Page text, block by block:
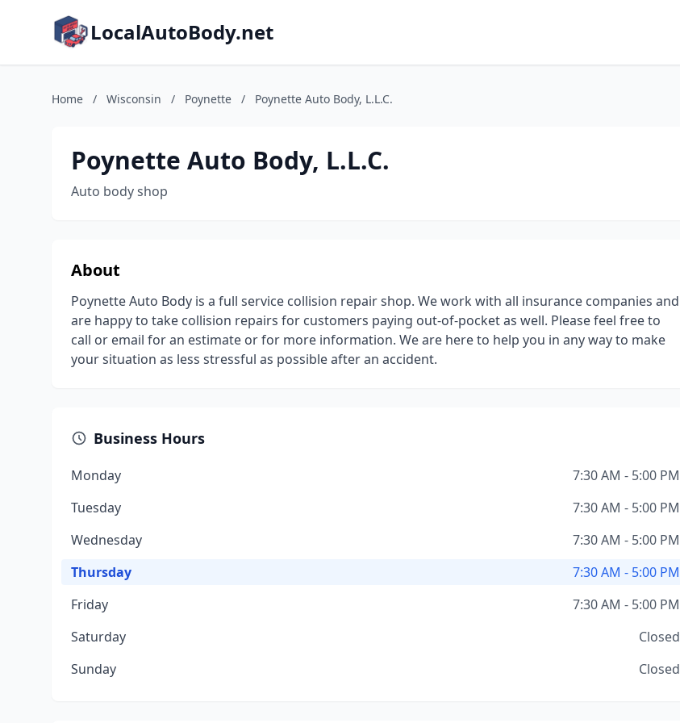
LocalAutoBody.net
Home / Wisconsin / Poynette / Poynette Auto Body, L.L.C.
Poynette Auto Body, L.L.C.
Auto body shop
About
Poynette Auto Body is a full service collision repair shop. We work with all insurance companies and
are happy to take collision repairs for customers paying out-of-pocket as well. Please feel free to
call or email for an estimate or for more information. We are here to help you in any way to make
your situation as less stressful as possible after an accident.
Business Hours
Monday
7:30 AM - 5:00 PM
Tuesday
7:30 AM - 5:00 PM
Wednesday
7:30 AM - 5:00 PM
Thursday
7:30 AM - 5:00 PM
Friday
7:30 AM - 5:00 PM
Saturday
Closed
Sunday
Closed